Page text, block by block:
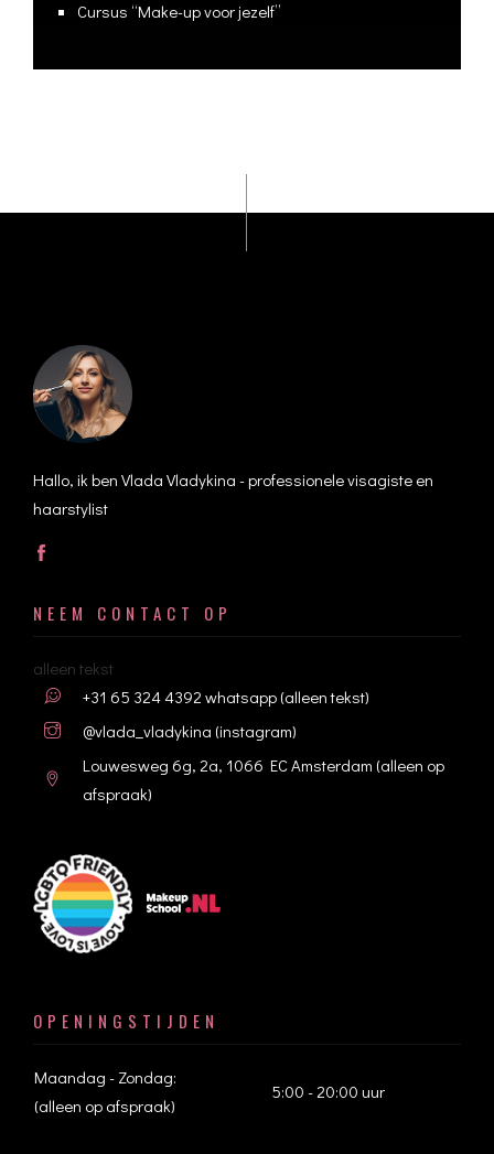
Cursus “Make-up voor jezelf”
Hallo, ik ben Vlada Vladykina - professionele visagiste en
haarstylist
NEEM CONTACT OP
alleen tekst
+31 65 324 4392 whatsapp (alleen tekst)
@vlada_vladykina (instagram)
Louwesweg 6g, 2a, 1066 EC Amsterdam (alleen op
afspraak)
OPENINGSTIJDEN
Maandag - Zondag:
(alleen op afspraak)
5:00 - 20:00 uur